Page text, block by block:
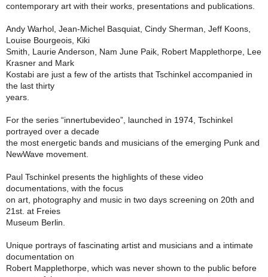
contemporary art with their works, presentations and publications.
Andy Warhol, Jean-Michel Basquiat, Cindy Sherman, Jeff Koons,
Louise Bourgeois, Kiki
Smith, Laurie Anderson, Nam June Paik, Robert Mapplethorpe, Lee
Krasner and Mark
Kostabi are just a few of the artists that Tschinkel accompanied in
the last thirty
years.
For the series “innertubevideo”, launched in 1974, Tschinkel
portrayed over a decade
the most energetic bands and musicians of the emerging Punk and
NewWave movement.
Paul Tschinkel presents the highlights of these video
documentations, with the focus
on art, photography and music in two days screening on 20th and
21st. at Freies
Museum Berlin.
Unique portrays of fascinating artist and musicians and a intimate
documentation on
Robert Mapplethorpe, which was never shown to the public before